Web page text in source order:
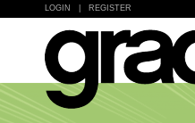
LOGIN REGISTER